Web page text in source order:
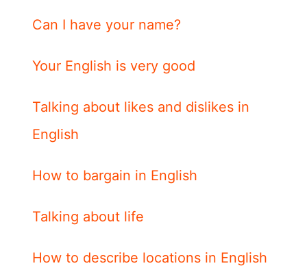
Can I have your name?
Your English is very good
Talking about likes and dislikes in
English
How to bargain in English
Talking about life
How to describe locations in English